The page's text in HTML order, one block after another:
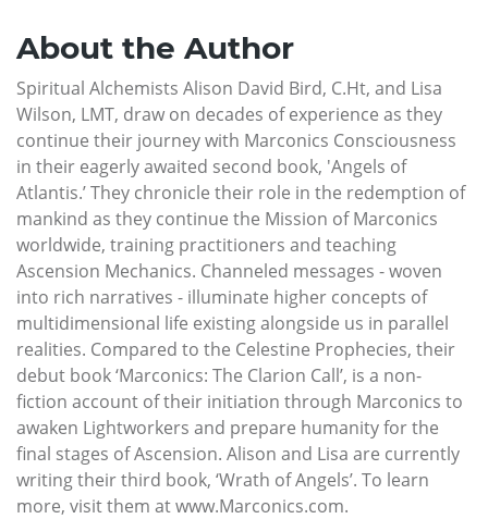
About the Author
Spiritual Alchemists Alison David Bird, C.Ht, and Lisa
Wilson, LMT, draw on decades of experience as they
continue their journey with Marconics Consciousness
in their eagerly awaited second book, 'Angels of
Atlantis.’ They chronicle their role in the redemption of
mankind as they continue the Mission of Marconics
worldwide, training practitioners and teaching
Ascension Mechanics. Channeled messages - woven
into rich narratives - illuminate higher concepts of
multidimensional life existing alongside us in parallel
realities. Compared to the Celestine Prophecies, their
debut book ‘Marconics: The Clarion Call’, is a non-
fiction account of their initiation through Marconics to
awaken Lightworkers and prepare humanity for the
final stages of Ascension. Alison and Lisa are currently
writing their third book, ‘Wrath of Angels’. To learn
more, visit them at www.Marconics.com.